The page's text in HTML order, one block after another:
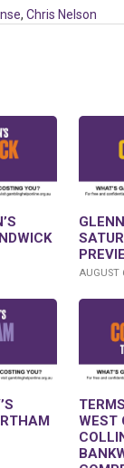
, Chris Nelson
AUGUST
WEST